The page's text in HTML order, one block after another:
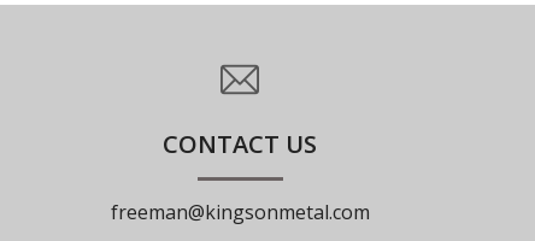
CONTACT US
freeman@kingsonmetal.com